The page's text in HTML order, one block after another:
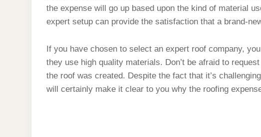
the expense will go up based upon the kind of material
expert setup can provide the satisfaction that a brand-
If you have chosen to select an expert roof company,
they use high quality materials. Don’t be afraid to
the roof was created. Despite the fact that it’s
will certainly make it clear to you why the roofing